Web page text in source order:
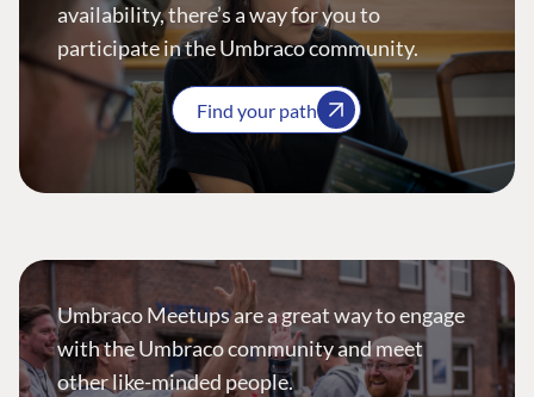
availability, there’s a way for you to
participate in the Umbraco community.
Find your path
Umbraco Meetups are a great way to engage
with the Umbraco community and meet
other like-minded people.